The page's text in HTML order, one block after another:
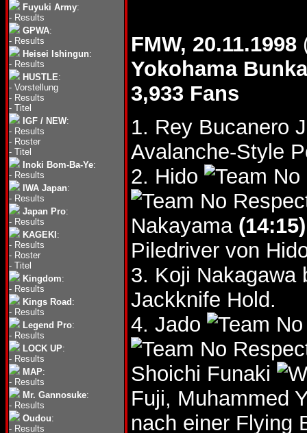
Fuyuki Army:
- Results
GPWA:
- Results
Heisei Ishingun:
- Results
HUSTLE:
- Vorstellung
- Results
- Titel
IGF / NEW:
- Results
- Roster
- Titel
Inoki Bom-Ba-Ye:
- Results
IWA Japan:
- Results
Japan Pro:
- Results
KAGEKI :
- Results
- Roster
- Titel
Kingdom:
- Results
Kings Road :
- Results
Legend Pro:
- Results
LOCK UP:
- Results
MAP:
- Results
Mr. Gannosuke:
- Results
Oudou:
- Results
FMW, 20.11.1998
Yokohama
3,933 Fans
1. Rey Bucanero
Avalanche-Style
2. Hido
Nakayama (14:15)
Piledriver von
3. Koji
Jackknife Hold.
4. Jado
Shoichi Funaki
Fuji, Muhammed
nach einer Flying